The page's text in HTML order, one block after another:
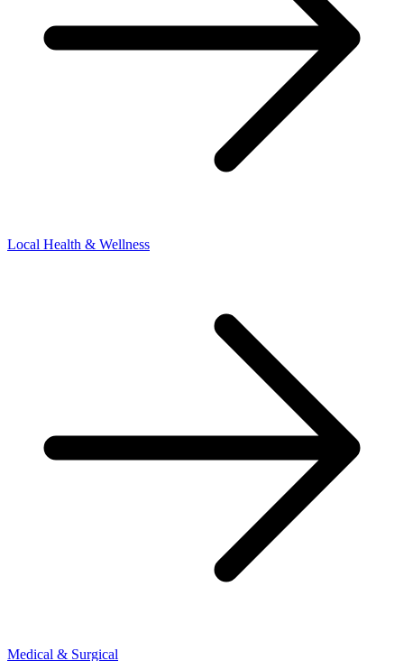
Local Health & Wellness
Medical & Surgical